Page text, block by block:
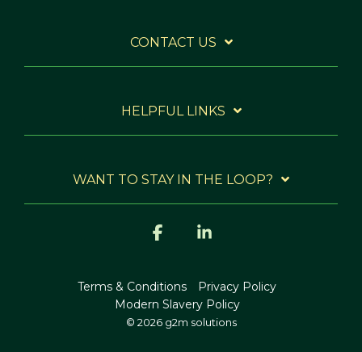
CONTACT US
HELPFUL LINKS
WANT TO STAY IN THE LOOP?
Terms & Conditions
Privacy Policy
Modern Slavery Policy
© 2026 g2m solutions
Facebook